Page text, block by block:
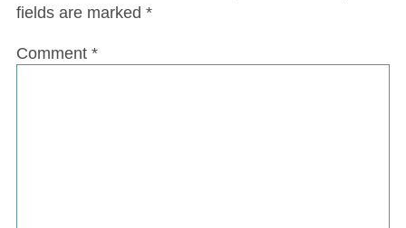
fields are marked *
Comment *